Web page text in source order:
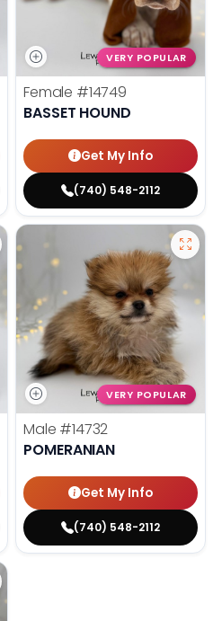
VERY POPULAR
Female #14749
BASSET HOUND
Get My Info
(740) 548-2112
VERY POPULAR
Male #14732
POMERANIAN
Get My Info
(740) 548-2112